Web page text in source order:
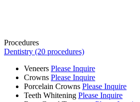
Procedures
Dentistry (20 procedures)
Veneers Please Inquire
Crowns Please Inquire
Porcelain Crowns Please Inquire
Teeth Whitening Please Inquire